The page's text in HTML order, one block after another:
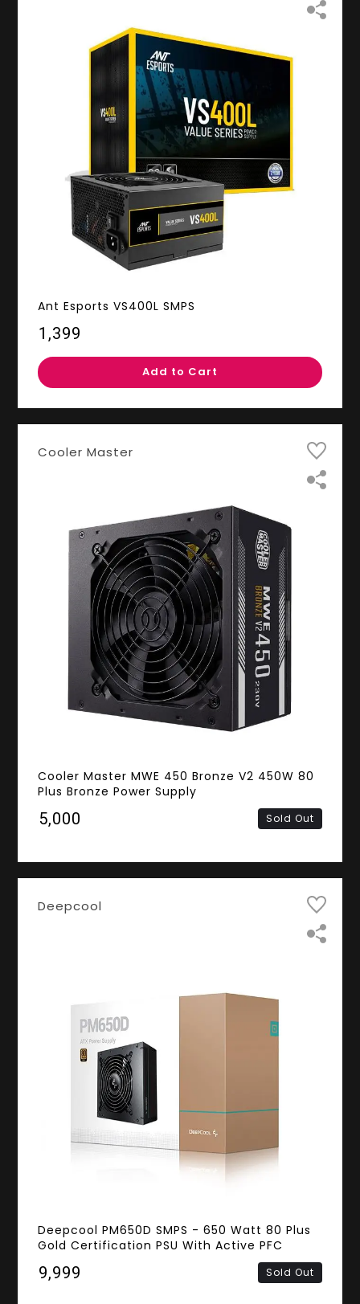
Ant Esports VS400L SMPS
₹1,399
Add to Cart
Cooler Master
Cooler Master MWE 450 Bronze V2 450W 80
Plus Bronze Power Supply
₹5,000 Sold Out
Deepcool
Deepcool PM650D SMPS - 650 Watt 80 Plus
Gold Certification PSU With Active PFC
₹9,999 Sold Out